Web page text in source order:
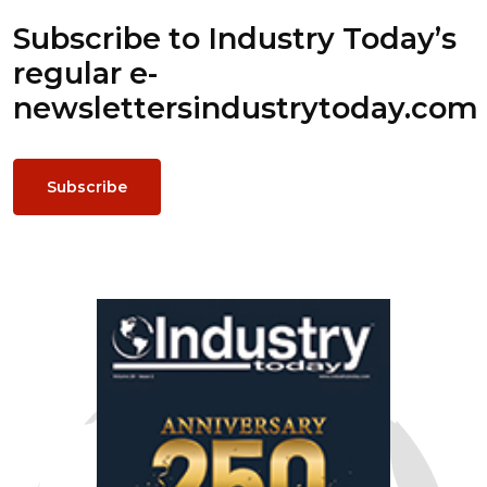
Subscribe to Industry Today’s
regular e-
newslettersindustrytoday.com
Subscribe